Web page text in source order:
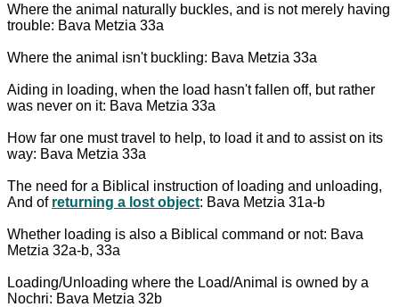
Where the animal naturally buckles, and is not merely having
trouble: Bava Metzia 33a
Where the animal isn't buckling: Bava Metzia 33a
Aiding in loading, when the load hasn't fallen off, but rather
was never on it: Bava Metzia 33a
How far one must travel to help, to load it and to assist on its
way: Bava Metzia 33a
The need for a Biblical instruction of loading and unloading,
And of returning a lost object: Bava Metzia 31a-b
Whether loading is also a Biblical command or not: Bava
Metzia 32a-b, 33a
Loading/Unloading where the Load/Animal is owned by a
Nochri: Bava Metzia 32b